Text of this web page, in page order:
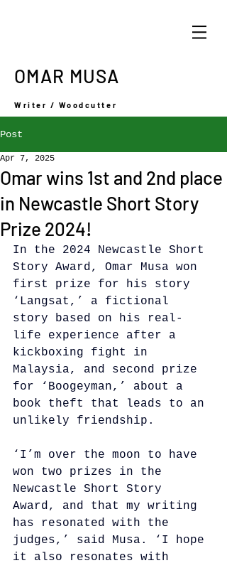
OMAR MUSA
Writer / Woodcutter
Post
Omar wins 1st and 2nd place
in Newcastle Short Story
Prize 2024!
Apr 7, 2025
In the 2024 Newcastle Short
Story Award, Omar Musa won
first prize for his story
‘Langsat,’ a fictional
story based on his real-
life experience after a
kickboxing fight in
Malaysia, and second prize
for ‘Boogeyman,’ about a
book theft that leads to an
unlikely friendship.
‘I’m over the moon to have
won two prizes in the
Newcastle Short Story
Award, and that my writing
has resonated with the
judges,’ said Musa. ‘I hope
it also resonates with